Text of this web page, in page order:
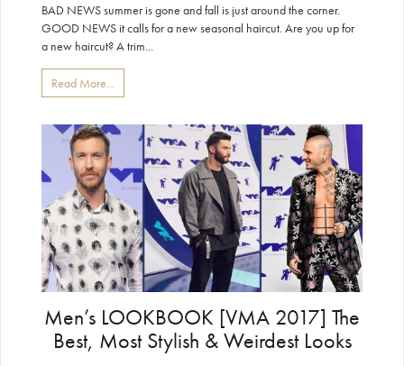
BAD NEWS summer is gone and fall is just around the corner.
GOOD NEWS it calls for a new seasonal haircut. Are you up for
a new haircut? A trim...
Read More...
Men’s LOOKBOOK [VMA 2017] The
Best, Most Stylish & Weirdest Looks